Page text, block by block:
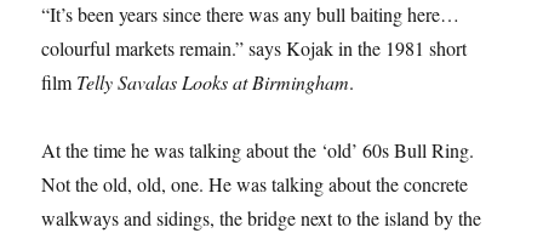
“It’s been years since there was any bull baiting here…
colourful markets remain.” says Kojak in the 1981 short
film Telly Savalas Looks at Birmingham.
At the time he was talking about the ‘old’ 60s Bull Ring.
Not the old, old, one. He was talking about the concrete
walkways and sidings, the bridge next to the island by the